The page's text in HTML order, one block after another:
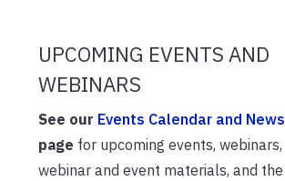
UPCOMING EVENTS AND
WEBINARS
See our Events Calendar and News
page for upcoming events, webinars,
webinar and event materials, and the